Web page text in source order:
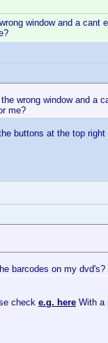
window and a cant
wrong window and a
me?
buttons at the top
barcodes on my dvd's?
check e.g. here With a